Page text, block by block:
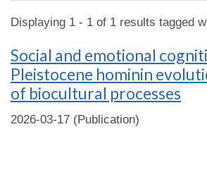
Displaying 1 - 1 of 1 results tagged
Social and emotional
Pleistocene hominin
of biocultural processes
2026-03-17 (Publication)